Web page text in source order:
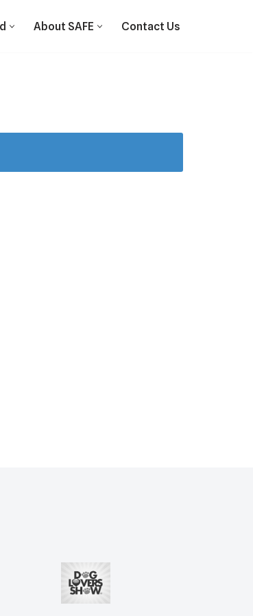
About SAFE Contact Us